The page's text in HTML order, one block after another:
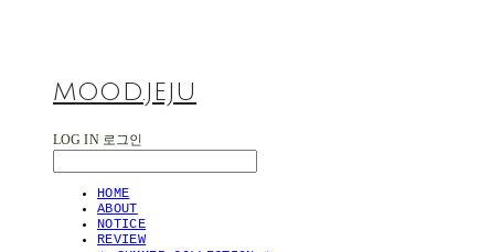
MOOD.JEJU
LOG IN 로그인
HOME
ABOUT
NOTICE
REVIEW